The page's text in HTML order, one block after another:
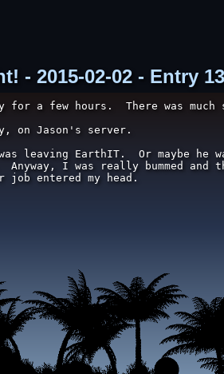
- 2015-02-02 - Entry
a few hours.  There was much
on Jason's server.
leaving EarthIT.  Or maybe he
I was really bummed and
entered my head.